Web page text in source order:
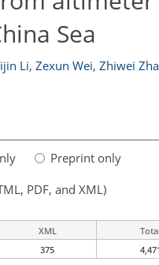
Sea
Li, Zexun Wei, Zhiwei
Preprint only
PDF, and XML)
XML
375